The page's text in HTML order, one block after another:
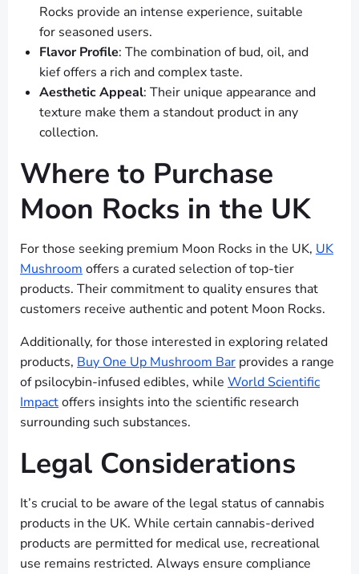
Rocks provide an intense experience, suitable
for seasoned users.
Flavor Profile: The combination of bud, oil, and
kief offers a rich and complex taste.
Aesthetic Appeal: Their unique appearance and
texture make them a standout product in any
collection.
Where to Purchase
Moon Rocks in the UK
For those seeking premium Moon Rocks in the UK, UK
Mushroom offers a curated selection of top-tier
products. Their commitment to quality ensures that
customers receive authentic and potent Moon Rocks.
Additionally, for those interested in exploring related
products, Buy One Up Mushroom Bar provides a range
of psilocybin-infused edibles, while World Scientific
Impactoffers insights into the scientific research
surrounding such substances.
Legal Considerations
It’s crucial to be aware of the legal status of cannabis
products in the UK. While certain cannabis-derived
products are permitted for medical use, recreational
use remains restricted. Always ensure compliance